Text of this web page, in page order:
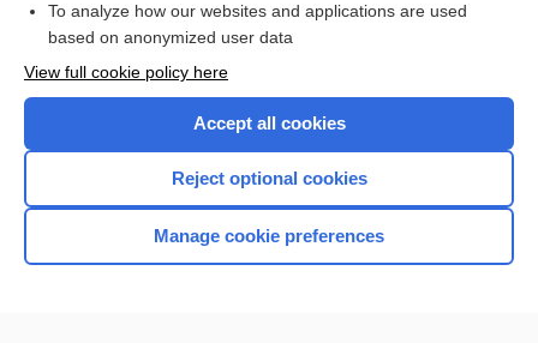
Browse sample topics
Home
To analyze how our websites and applications are used
based on anonymized user data
View full cookie policy here
Accept all cookies
Reject optional cookies
Manage cookie preferences